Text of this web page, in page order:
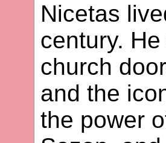
Nicetas
century.
church
and the
the power